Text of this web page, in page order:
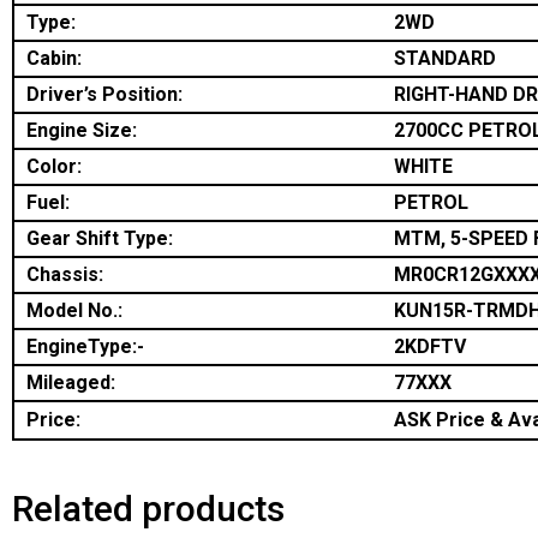
Type:
2WD
Cabin:
STANDARD
Driver’s Position:
RIGHT-HAND
Engine Size:
2700CC
Color:
WHITE
Fuel:
PETROL
Gear Shift Type:
MTM, 5-SPEED
Chassis:
Model No.:
KUN15R-
EngineType:-
2KDFTV
Mileaged:
77XXX
Price:
ASK Price &
Related products